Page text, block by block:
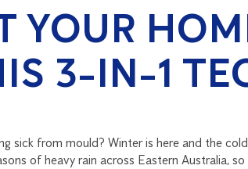
YOUR
3-IN-1
sick from mould? Winter is here and the
of heavy rain across Eastern Australia,